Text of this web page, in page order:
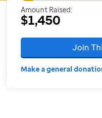
Amount Raised:
$1,450
Join
Make a general